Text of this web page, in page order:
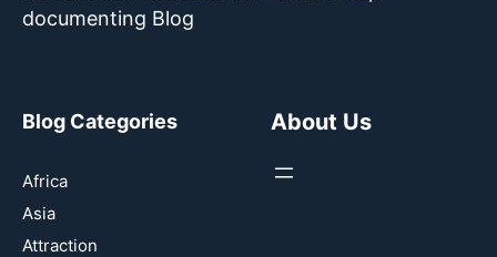
documenting Blog
Blog Categories
Africa
Asia
Attraction
About Us